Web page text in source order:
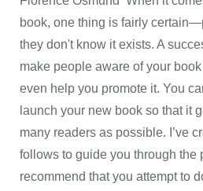
book, one thing is fairly
they don't know it exists. A
make people aware of your
even help you promote it. You
launch your new book so that it
many readers as possible. I’ve
follows to guide you through the
recommend that you attempt to